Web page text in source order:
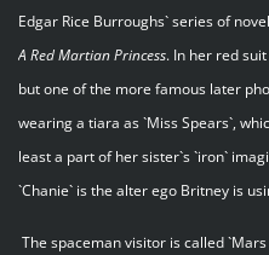
Edgar Rice Burroughs` series of
A Red Martian Princess. In her red
but one of the more famous later
wearing a tiara as `Miss Spears`,
least a part of her sister`s `iron`
`Chanie` is the alter ego Britney is
The spaceman visitor is called